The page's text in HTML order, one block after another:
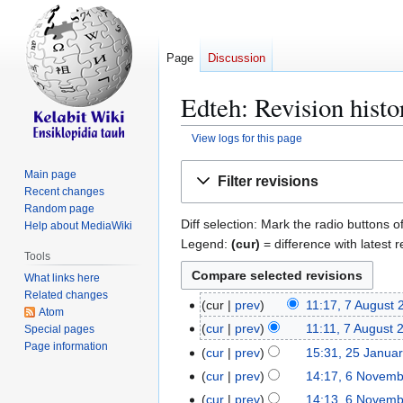
Edteh: Revision
View logs for this page
Filter revisions
Diff selection: Mark the radio buttons
Legend: (cur) = difference with latest
cur prev 11:17, 7 August
cur
prev 11:11, 7 August
N
e
cur prev 15:31, 25
Ncur prev 14:17, 6
cur
prev 14:13, 6
Page Discussion
Main page
Recent changes
Random page
Help about MediaWiki
Tools
What links here
Related changes
Atom
Special pages
Page information